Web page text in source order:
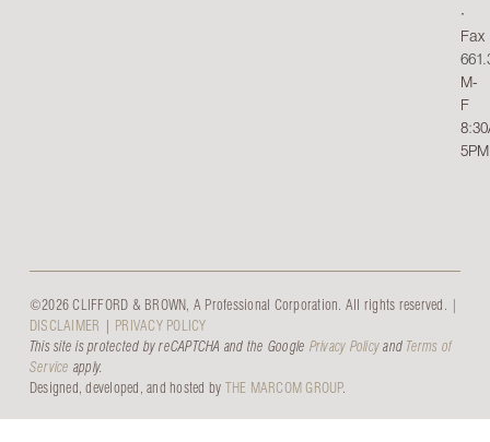
∙
Fax
M-
F
5PM
©2026 CLIFFORD & BROWN, A Professional Corporation. All rights reserved. |
DISCLAIMER | PRIVACY POLICY
This site is protected by reCAPTCHA and the Google Privacy Policyand Terms of
Service apply.
Designed, developed, and hosted by THE MARCOM GROUP.